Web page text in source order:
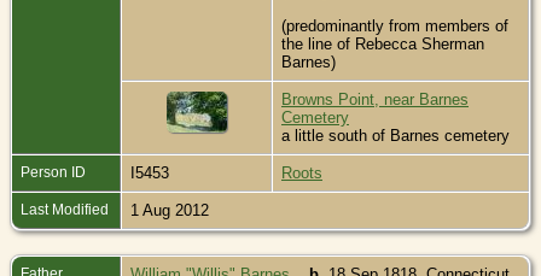
(predominantly from members of
the line of Rebecca Sherman
Barnes)
Browns Point, near Barnes
Cemetery
a little south of Barnes cemetery
Person ID I5453 Roots
Last Modified 1 Aug 2012